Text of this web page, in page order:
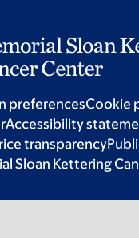
preferencesCookie
Accessibility
transparency
Sloan Kettering